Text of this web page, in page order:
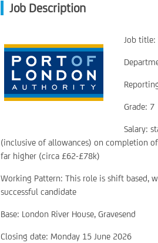
Job Description
Job title:
Grade: 7
Salary:
(inclusive of allowances) on completion
far higher (circa £62-£78k)
Working Pattern: This role is shift based,
successful candidate
Base: London River House, Gravesend
Closing date: Monday 15 June 2026